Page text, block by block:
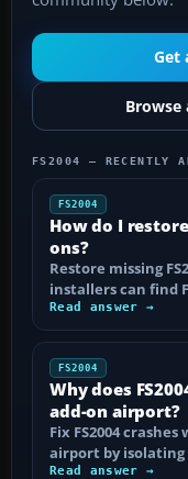
Get
Browse
FS2004 — RECENTLY
FS2004
How do I
ons?
Restore missing
installers can find
Read answer →
FS2004
Why does
add-on airport?
Fix FS2004
airport by isolating
Read answer →